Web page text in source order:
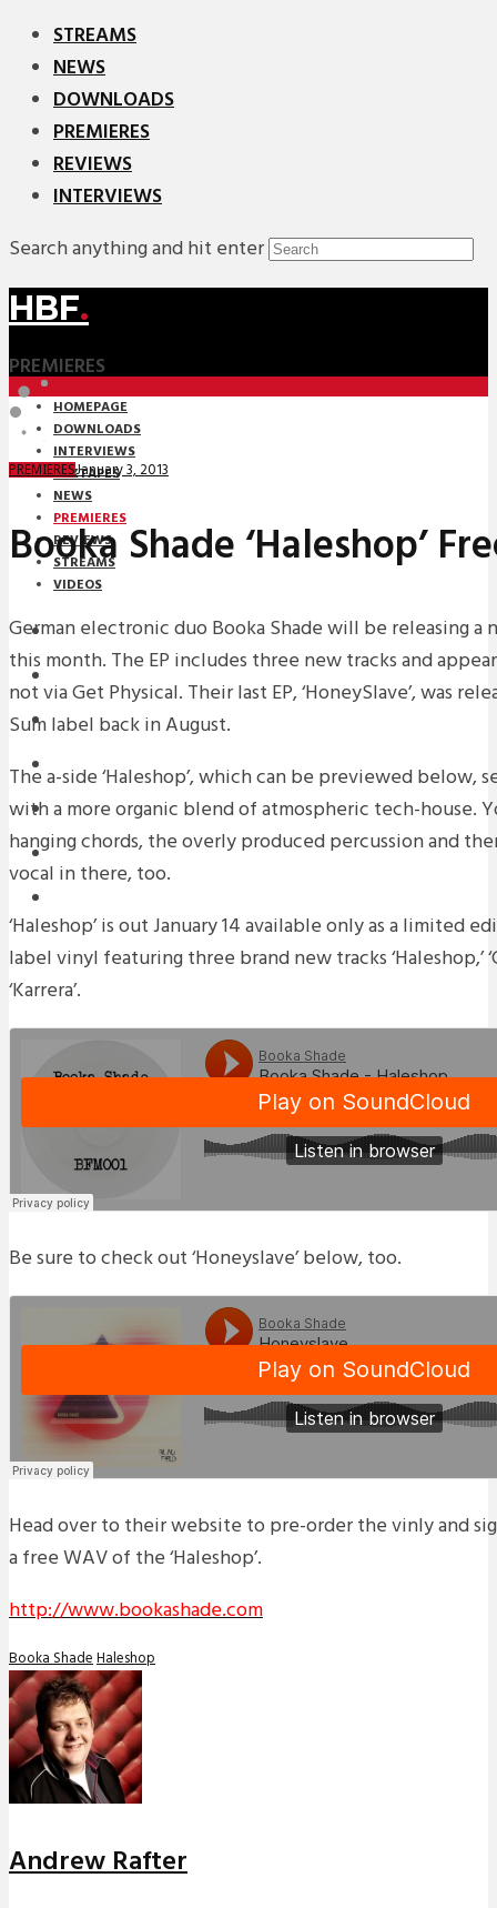
STREAMS
NEWS
DOWNLOADS
PREMIERES
REVIEWS
INTERVIEWS
Search anything and hit enter
HBF.
PREMIERES
HOMEPAGE
DOWNLOADS
INTERVIEWS
MIXTAPES
NEWS
PREMIERES
REVIEWS
STREAMS
VIDEOS
STREAMS
NEWS
INTERVIEWS
REVIEWS
DOWNLOADS
PREMIERESJanuary 3, 2013
Booka Shade ‘Haleshop’
German electronic duo Booka Shade will be releasing a
this month. The EP includes three new tracks and
not via Get Physical. Their last EP, ‘HoneySlave’, was
Sum label back in August.
The a-side ‘Haleshop’, which can be previewed below,
with a more organic blend of atmospheric tech-house.
hanging chords, the overly produced percussion and
vocal in there, too.
‘Haleshop’ is out January 14 available only as a limited
label vinyl featuring three brand new tracks ‘Haleshop,’
‘Karrera’.
Be sure to check out ‘Honeyslave’ below, too.
Head over to their website to pre-order the vinly and
a free WAV of the ‘Haleshop’.
http://www.bookashade.com
Booka ShadeHaleshop
Andrew Rafter